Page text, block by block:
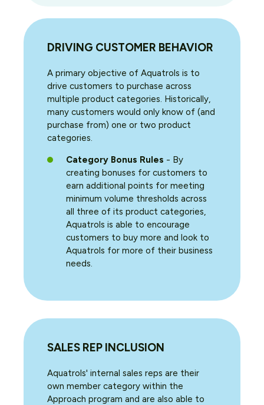
DRIVING CUSTOMER BEHAVIOR
A primary objective of Aquatrols is to
drive customers to purchase across
multiple product categories. Historically,
many customers would only know of (and
purchase from) one or two product
categories.
Category Bonus Rules - By
creating bonuses for customers to
earn additional points for meeting
minimum volume thresholds across
all three of its product categories,
Aquatrols is able to encourage
customers to buy more and look to
Aquatrols for more of their business
needs.
SALES REP INCLUSION
Aquatrols' internal sales reps are their
own member category within the
Approach program and are also able to